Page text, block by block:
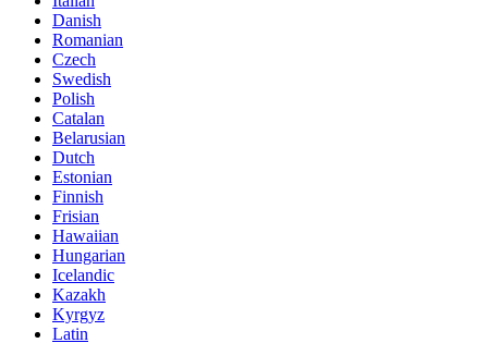
Danish
Romanian
Czech
Swedish
Polish
Catalan
Belarusian
Dutch
Estonian
Finnish
Frisian
Hawaiian
Hungarian
Icelandic
Kazakh
Kyrgyz
Latin